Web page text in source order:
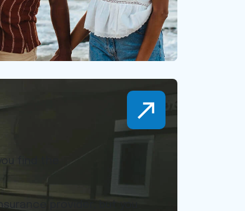
find the
provider, but you